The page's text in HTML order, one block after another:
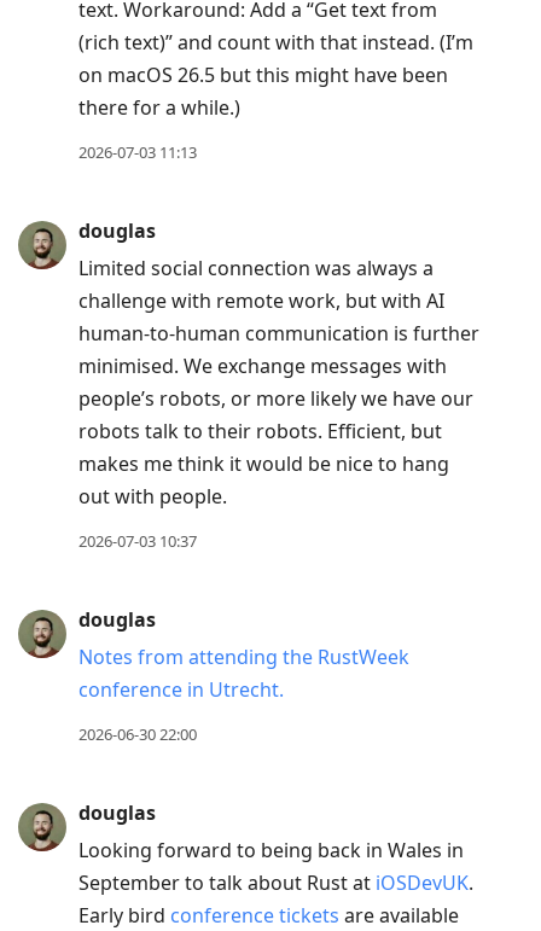
text. Workaround: Add a “Get text from
(rich text)” and count with that instead. (I’m
on macOS 26.5 but this might have been
there for a while.)
2026-07-03 11:13
douglas
Limited social connection was always a
challenge with remote work, but with AI
human-to-human communication is further
minimised. We exchange messages with
people’s robots, or more likely we have our
robots talk to their robots. Efficient, but
makes me think it would be nice to hang
out with people.
2026-07-03 10:37
douglas
Notes from attending the RustWeek
conference in Utrecht.
2026-06-30 22:00
douglas
Looking forward to being back in Wales in
September to talk about Rust at iOSDevUK.
Early bird conference tickets are available